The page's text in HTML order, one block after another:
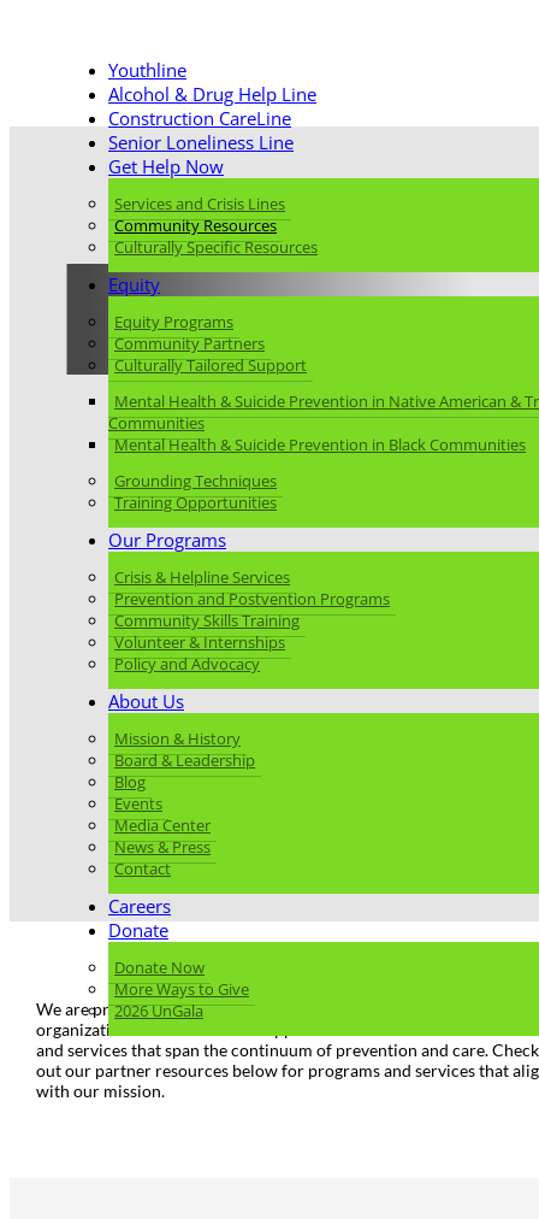
Youthline
Alcohol & Drug Help Line
Construction CareLine
Senior Loneliness Line
Get Help Now
Services and Crisis Lines
Community Resources
Culturally Specific Resources
Equity
Equity Programs
Community Partners
Culturally Tailored Support
Mental Health & Suicide Prevention in Native American &
Communities
Mental Health & Suicide Prevention in Black Communities
Grounding Techniques
Training Opportunities
Our Programs
Crisis & Helpline Services
Prevention and Postvention Programs
Community Skills Training
Volunteer & Internships
Policy and Advocacy
About Us
Mission & History
Board & Leadership
Blog
Events
Media Center
News & Press
Contact
Careers
Donate
Donate Now
More Ways to Give
2026 UnGala
Community
We are proud to work alongside many local and national partner
organizations that enrich and support our work and offer resources
and services that span the continuum of prevention and care. Check
out our partner resources below for programs and services that
with our mission.